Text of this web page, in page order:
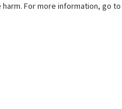
For more information, go to